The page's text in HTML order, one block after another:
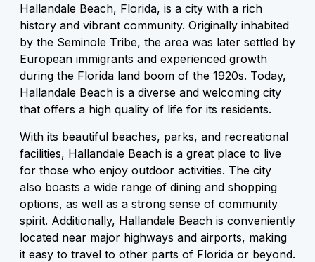
Hallandale Beach, Florida, is a city with a rich
history and vibrant community. Originally inhabited
by the Seminole Tribe, the area was later settled by
European immigrants and experienced growth
during the Florida land boom of the 1920s. Today,
Hallandale Beach is a diverse and welcoming city
that offers a high quality of life for its residents.
With its beautiful beaches, parks, and recreational
facilities, Hallandale Beach is a great place to live
for those who enjoy outdoor activities. The city
also boasts a wide range of dining and shopping
options, as well as a strong sense of community
spirit. Additionally, Hallandale Beach is conveniently
located near major highways and airports, making
it easy to travel to other parts of Florida or beyond.